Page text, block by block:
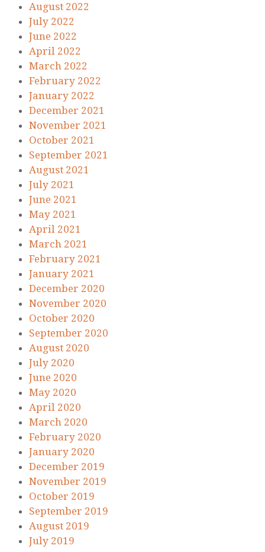
August 2022
July 2022
June 2022
April 2022
March 2022
February 2022
January 2022
December 2021
November 2021
October 2021
September 2021
August 2021
July 2021
June 2021
May 2021
April 2021
March 2021
February 2021
January 2021
December 2020
November 2020
October 2020
September 2020
August 2020
July 2020
June 2020
May 2020
April 2020
March 2020
February 2020
January 2020
December 2019
November 2019
October 2019
September 2019
August 2019
July 2019